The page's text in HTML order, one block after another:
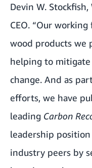
Devin W.
CEO. “Our
wood products we
helping to
change. And as
efforts, we have
leading Carbon
leadership
industry peers by